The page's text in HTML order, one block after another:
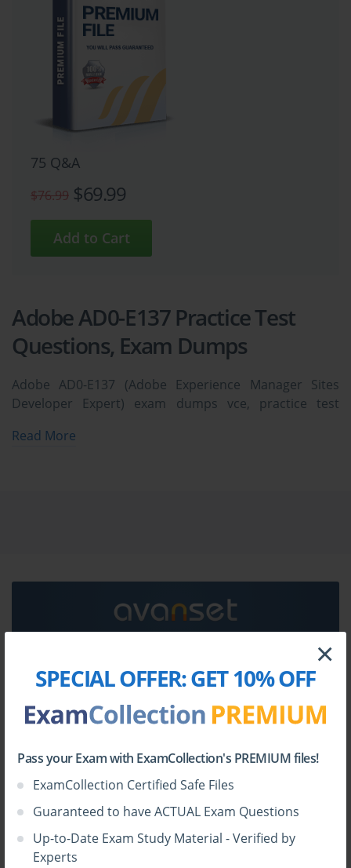
SPECIAL OFFER:GET 10% OFF
Pass your Exam with ExamCollection's PREMIUM files!
ExamCollection Certified Safe Files
Guaranteed to have ACTUAL Exam Questions
Up-to-Date Exam Study Material - Verified by
Experts
×
75 Q&A
$76.99 $69.99
Adobe AD0-E137 Practice Test
Questions, Exam Dumps
Adobe AD0-E137 (Adobe Experience Manager Sites
Developer Expert) exam dumps vce, practice test
and pass quickly and easily. Adobe AD0-E137 Adobe
use Adobe AD0-E137 vce exam dumps, practice test
questions and answers. Adobe AD0-E137 Adobe
Experience Manager Sites Developer Expert
guide, exam dumps and video training course in vce
format to help you study with ease. Prepare with
dumps & practice test questions and answers vce from
Read More
HOW TO OPEN VCE FILES
UseVCE Exam Simulatorto open VCE files